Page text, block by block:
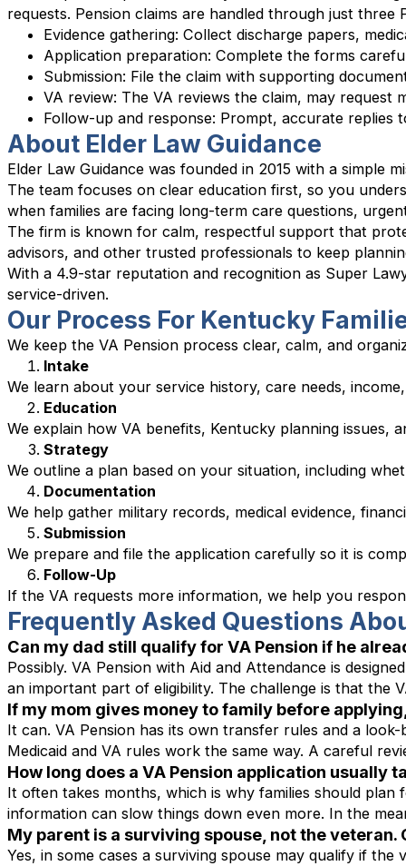
requests. Pension claims are handled through just
Evidence gathering: Collect discharge papers,
Application preparation: Complete the forms
Submission: File the claim with supporting
VA review: The VA reviews the claim, may
Follow-up and response: Prompt, accurate replies
About Elder Law Guidance
Elder Law Guidance was founded in 2015 with a simple
The team focuses on clear education first, so you
when families are facing long-term care questions,
The firm is known for calm, respectful support that
advisors, and other trusted professionals to keep
With a 4.9-star reputation and recognition as Super
service-driven.
Our Process For Kentucky
We keep the VA Pension process clear, calm, and
Intake
We learn about your service history, care needs,
Education
We explain how VA benefits, Kentucky planning issues,
Strategy
We outline a plan based on your situation, including
Documentation
We help gather military records, medical evidence,
Submission
We prepare and file the application carefully so it is
Follow-Up
If the VA requests more information, we help you
Frequently Asked Questions
Can my dad still qualify for VA Pension if he
Possibly. VA Pension with Aid and Attendance is
an important part of eligibility. The challenge is that the
If my mom gives money to family before
It can. VA Pension has its own transfer rules and a
Medicaid and VA rules work the same way. A careful
How long does a VA Pension application usually
It often takes months, which is why families should
information can slow things down even more. In the
My parent is a surviving spouse, not the
Yes, in some cases a surviving spouse may qualify if